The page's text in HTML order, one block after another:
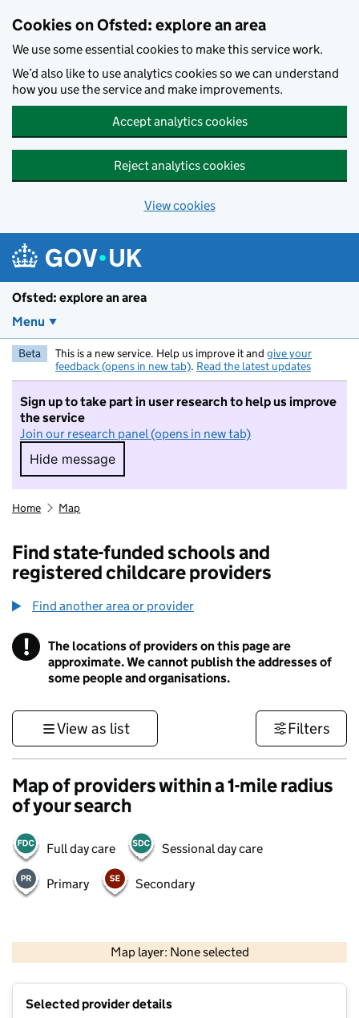
Cookies on Ofsted: explore an area
We use some essential cookies to make this service work.
We’d also like to use analytics cookies so we can understand
how you use the service and make improvements.
Accept analytics cookies
Reject analytics cookies
View cookies
Ofsted: explore an area
Menu
Beta This is a new service. Help us improve it and give your
feedback (opens in new tab). Read the latest updates
Sign up to take part in user research to help us improve
the service
Join our research panel (opens in new tab)
Hide message
Hide message. I do not want to take part in
Home Map
Find state-funded schools and
registered childcare providers
Find another area or provider
! Information
The locations of providers on this page are
approximate. We cannot publish the addresses of
some people and organisations.
View as list Filters
Map of providers within a 1-mile radius
of your search
Full day care Sessional day care
Primary Secondary
Map layer: None selected
Contains OS data © Crown copyright and database rights 2026
Selected provider details